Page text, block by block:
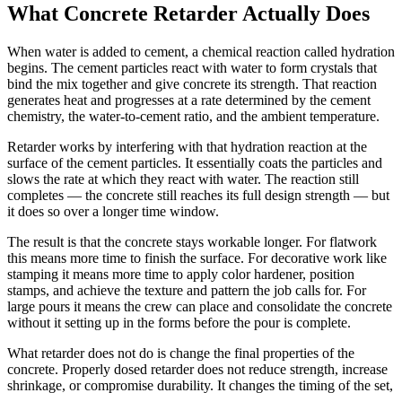
What Concrete Retarder Actually Does
When water is added to cement, a chemical reaction called hydration
begins. The cement particles react with water to form crystals that
bind the mix together and give concrete its strength. That reaction
generates heat and progresses at a rate determined by the cement
chemistry, the water-to-cement ratio, and the ambient temperature.
Retarder works by interfering with that hydration reaction at the
surface of the cement particles. It essentially coats the particles and
slows the rate at which they react with water. The reaction still
completes — the concrete still reaches its full design strength — but
it does so over a longer time window.
The result is that the concrete stays workable longer. For flatwork
this means more time to finish the surface. For decorative work like
stamping it means more time to apply color hardener, position
stamps, and achieve the texture and pattern the job calls for. For
large pours it means the crew can place and consolidate the concrete
without it setting up in the forms before the pour is complete.
What retarder does not do is change the final properties of the
concrete. Properly dosed retarder does not reduce strength, increase
shrinkage, or compromise durability. It changes the timing of the set,